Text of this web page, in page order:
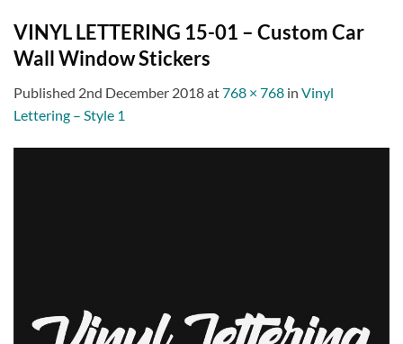
VINYL LETTERING 15-01 – Custom Car
Wall Window Stickers
Published 2nd December 2018at768 × 768 in Vinyl
Lettering – Style 1